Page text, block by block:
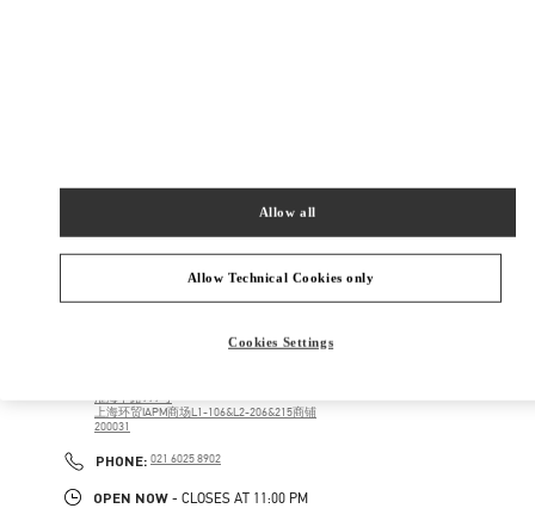
恒隆广场二层202&302店铺
PHONE:PHONE
021 6288 7896
- CLOSES AT 10:00 PM
淮海中路999号
上海环贸IAPM商场L1-106&L2-206&215商铺
200031
PHONE: PHONE
021 6025 8902
OPEN NOW - CLOSES AT 11:00 PM
Allow Technical Cookies only
Allow all
Cookies Settings